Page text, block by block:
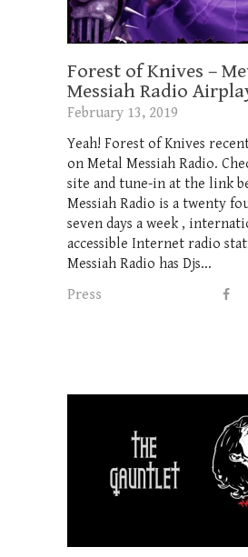
Forest of Knives –
Messiah Radio
February 13, 2019
Yeah! Forest of Knives
on Metal Messiah Radio.
site and tune-in at the link
Messiah Radio is a twenty
seven days a week ,
accessible Internet radio
Messiah Radio has Djs...
Press